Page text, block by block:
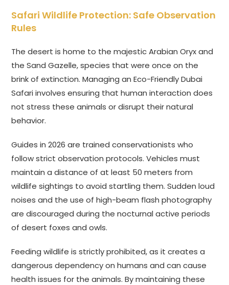
Safari Wildlife Protection: Safe Observation
Rules
The desert is home to the majestic Arabian Oryx and
the Sand Gazelle, species that were once on the
brink of extinction. Managing an Eco-Friendly Dubai
Safari involves ensuring that human interaction does
not stress these animals or disrupt their natural
behavior.
Guides in 2026 are trained conservationists who
follow strict observation protocols. Vehicles must
maintain a distance of at least 50 meters from
wildlife sightings to avoid startling them. Sudden loud
noises and the use of high-beam flash photography
are discouraged during the nocturnal active periods
of desert foxes and owls.
Feeding wildlife is strictly prohibited, as it creates a
dangerous dependency on humans and can cause
health issues for the animals. By maintaining these